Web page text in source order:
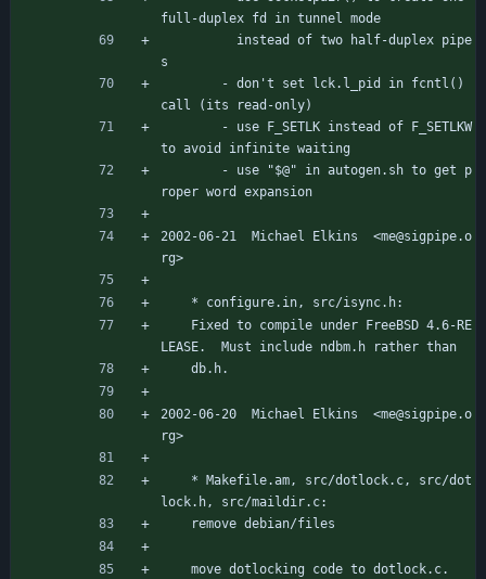
full-duplex fd in tunnel mode
s
call (its read-only)
to avoid infinite waiting
roper word expansion
2002-06-21  Michael Elkins  <me@sigpipe.o
rg>
	* configure.in, src/isync.h:
LEASE.  Must include ndbm.h rather than
	db.h.
2002-06-20  Michael Elkins  <me@sigpipe.o
rg>
lock.h, src/maildir.c:
	remove debian/files
	move dotlocking code to dotlock.c.